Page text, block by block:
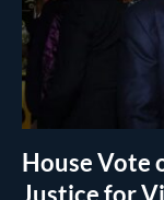
House Vote
Justice for